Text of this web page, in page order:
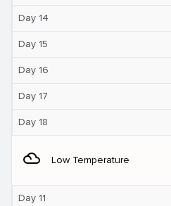
Day 14
Day 15
Day 16
Day 17
Day 18
filter_drama Low Temperature
Day 11